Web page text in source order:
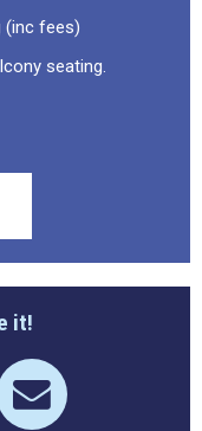
(inc fees)
seating.
it!